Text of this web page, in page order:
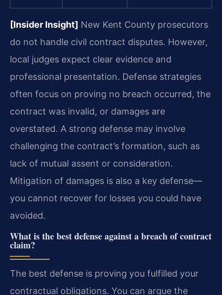
[Insider Insight] New Kent County prosecutors
do not handle civil contract disputes. However,
local judges expect clear evidence and
professional presentation. Defense strategies
often focus on proving no breach occurred, the
contract was invalid, or damages are
overstated. A strong defense may involve
challenging the contract’s formation, such as
lack of mutual assent or consideration.
Mitigation of damages is also a key defense—
you cannot recover for losses you could have
avoided.
What is the best defense against a breach of contract
claim?
The best defense is proving you fulfilled your
contractual obligations. You can argue the